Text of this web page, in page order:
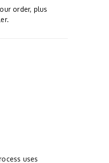
order, plus
uses